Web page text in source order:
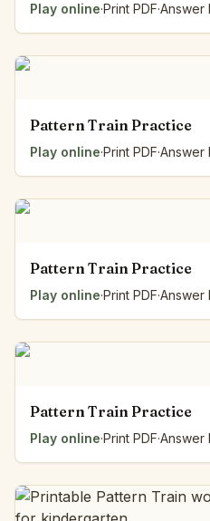
Play online·Print PDF·Answer
Pattern Train Practice
Play online·Print PDF·Answer
Pattern Train Practice
Play online·Print PDF·Answer
Pattern Train Practice
Play online·Print PDF·Answer